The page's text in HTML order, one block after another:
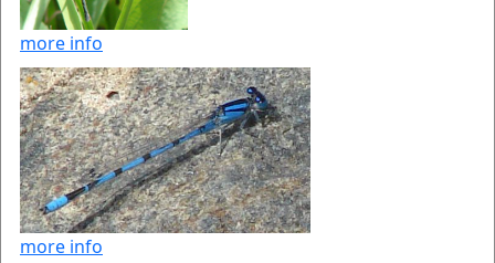
more info
more info